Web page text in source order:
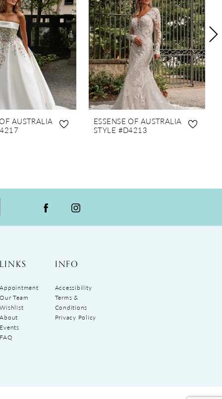
AUSTRALIA
ESSENSE OF AUSTRALIA
STYLE #D4213
LINKS
Appointment
Our Team
Wishlist
About
Events
FAQ
INFO
Accessibility
Terms &
Conditions
Privacy Policy